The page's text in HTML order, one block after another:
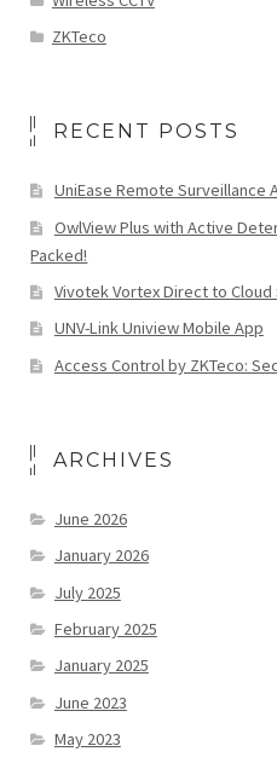
ZKTeco
RECENT POSTS
UniEase Remote Surveillance
OwlView Plus with Active
Packed!
Vivotek Vortex Direct to Cloud
UNV-Link Uniview Mobile App
Access Control by ZKTeco:
ARCHIVES
June 2026
January 2026
July 2025
February 2025
January 2025
June 2023
May 2023